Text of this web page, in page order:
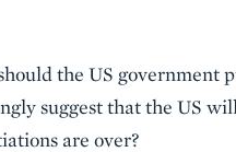
the US government
suggest that the US
are over?